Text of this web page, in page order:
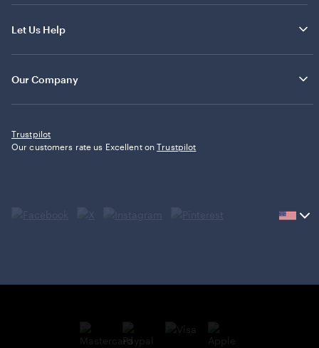
Let Us Help
Our Company
Trustpilot
Our customers rate us Excellent onTrustpilot
Current
select